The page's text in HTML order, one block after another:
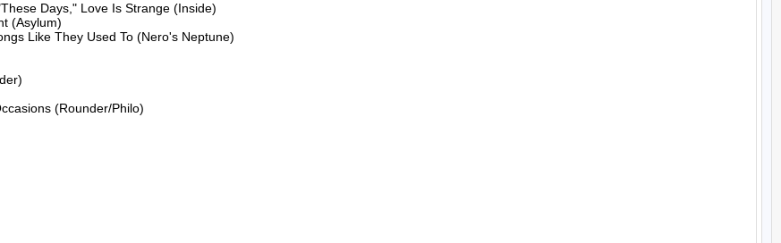
Days," Love Is Strange (Inside)
(Asylum)
Like They Used To (Nero's Neptune)
(Rounder/Philo)